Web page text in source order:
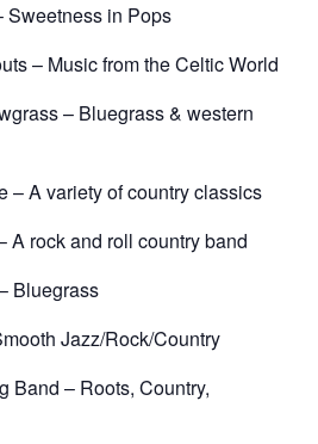
in Pops
– Music from the Celtic World
– Bluegrass & western
A variety of country classics
rock and roll country band
Bluegrass
Jazz/Rock/Country
Band – Roots, Country,